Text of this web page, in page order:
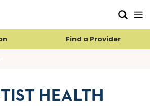
Find a Provider
HEALTH